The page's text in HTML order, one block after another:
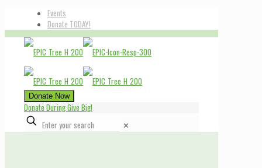
Events
Donate TODAY!
Donate Now
Donate During Give Big!
✕